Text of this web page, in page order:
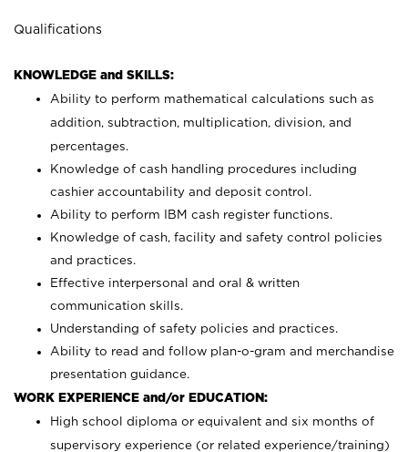
Qualifications
KNOWLEDGE and SKILLS:
Ability to perform mathematical calculations such as
addition, subtraction, multiplication, division, and
percentages.
Knowledge of cash handling procedures including
cashier accountability and deposit control.
Ability to perform IBM cash register functions.
Knowledge of cash, facility and safety control policies
and practices.
Effective interpersonal and oral & written
communication skills.
Understanding of safety policies and practices.
Ability to read and follow plan-o-gram and merchandise
presentation guidance.
WORK EXPERIENCE and/or EDUCATION:
High school diploma or equivalent and six months of
supervisory experience (or related experience/training)